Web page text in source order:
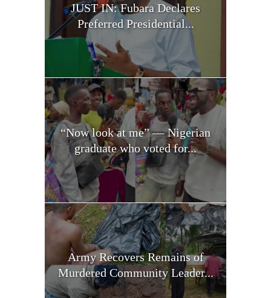
JUST IN: Fubara Declares
Preferred Presidential...
“Now look at me” — Nigerian
graduate who voted for...
Army Recovers Remains of
Murdered Community Leader...